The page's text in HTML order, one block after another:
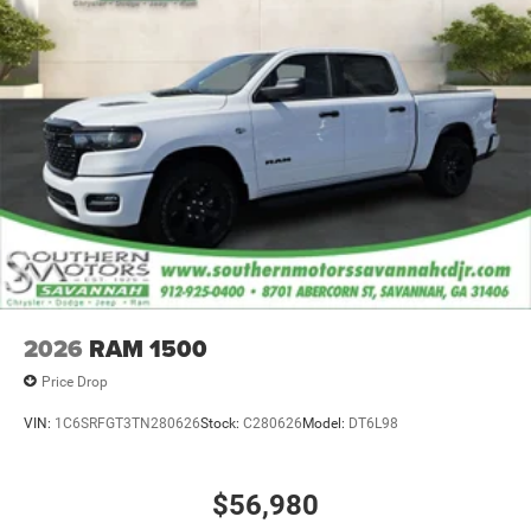
2026 RAM 1500
Price Drop
VIN: 1C6SRFGT3TN280626Stock: C280626Model: DT6L98
$56,980